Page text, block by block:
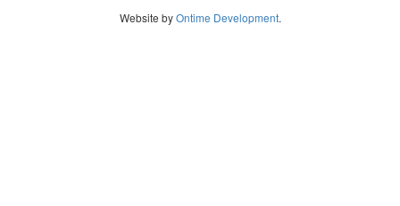
Website byOntime Development.